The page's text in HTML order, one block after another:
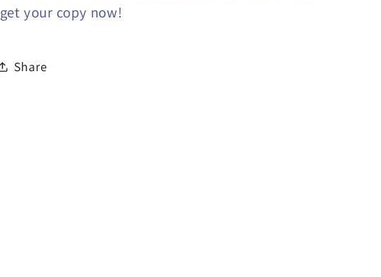
get your copy now!
Share